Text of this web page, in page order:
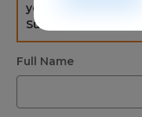
you will get an
Sunday. If not
Full Name